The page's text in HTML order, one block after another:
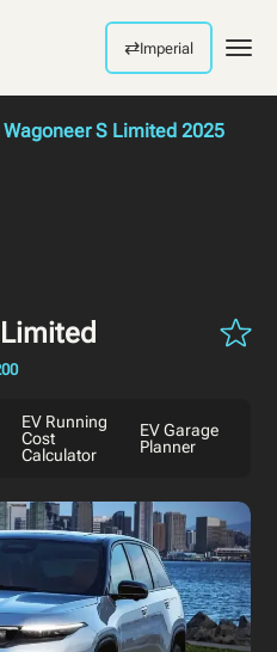
⇄Imperial
S Limited 2025
EV Running
Cost
Calculator
EV Garage
Planner